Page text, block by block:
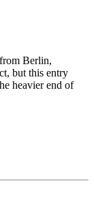
Berlin,
but this entry
heavier end of